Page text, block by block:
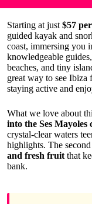
Starting at just $57
guided kayak and
coast, immersing you
knowledgeable
beaches, and tiny
great way to see
staying active and
What we love about
into the Ses Mayoles
crystal-clear waters
highlights. The
and fresh fruit that
bank.